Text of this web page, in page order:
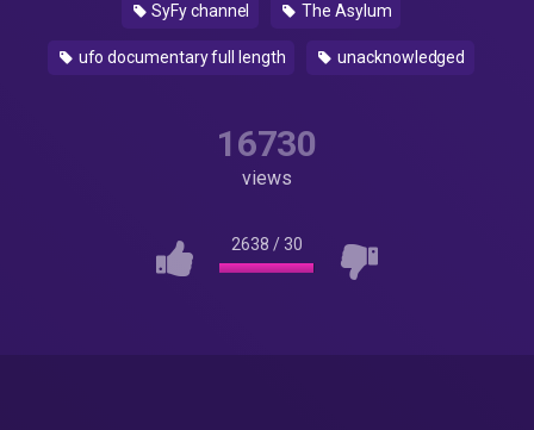
SyFy channel The Asylum
ufo documentary full length unacknowledged
16730
views
2638 /30